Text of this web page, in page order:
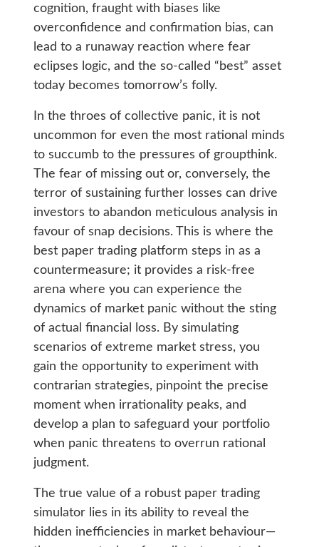
cognition, fraught with biases like
overconfidence and confirmation bias, can
lead to a runaway reaction where fear
eclipses logic, and the so-called “best” asset
today becomes tomorrow’s folly.
In the throes of collective panic, it is not
uncommon for even the most rational minds
to succumb to the pressures of groupthink.
The fear of missing out or, conversely, the
terror of sustaining further losses can drive
investors to abandon meticulous analysis in
favour of snap decisions. This is where the
best paper trading platform steps in as a
countermeasure; it provides a risk-free
arena where you can experience the
dynamics of market panic without the sting
of actual financial loss. By simulating
scenarios of extreme market stress, you
gain the opportunity to experiment with
contrarian strategies, pinpoint the precise
moment when irrationality peaks, and
develop a plan to safeguard your portfolio
when panic threatens to overrun rational
judgment.
The true value of a robust paper trading
simulator lies in its ability to reveal the
hidden inefficiencies in market behaviour—